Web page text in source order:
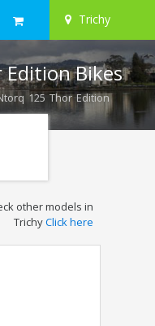
Trichy
Bikes
125 Thor Edition
other models in
TrichyClick here